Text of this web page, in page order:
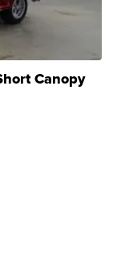
Canopy